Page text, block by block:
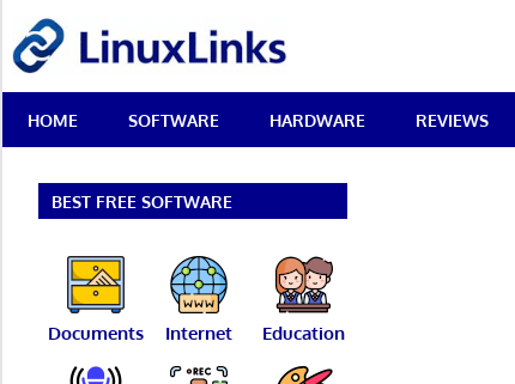
content
Best
Free
Linux
Reviews
HOME SOFTWARE HARDWARE REVIEWS
BEST FREE SOFTWARE
Documents Internet Education